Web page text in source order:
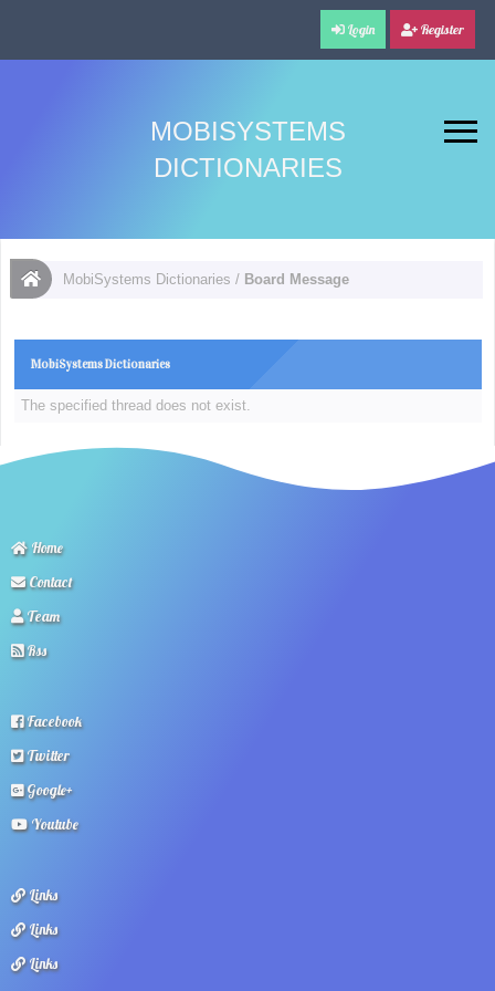
Login Register
MOBISYSTEMS
DICTIONARIES
MobiSystems Dictionaries / Board Message
MobiSystems Dictionaries
The specified thread does not exist.
Home
Contact
Team
Rss
Facebook
Twitter
Google+
Youtube
Links
Links
Links